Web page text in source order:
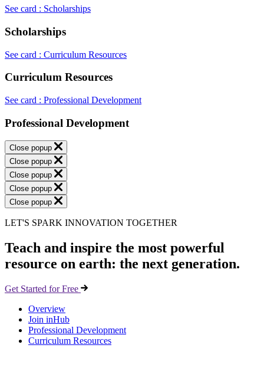
See card : Scholarships
Scholarships
See card : Curriculum Resources
Curriculum Resources
See card : Professional Development
Professional Development
Close popup
Close popup
Close popup
Close popup
Close popup
LET'S SPARK INNOVATION TOGETHER
Teach and inspire the most powerful
resource on earth: the next generation.
Get Started for Free
Overview
Join inHub
Professional Development
Curriculum Resources